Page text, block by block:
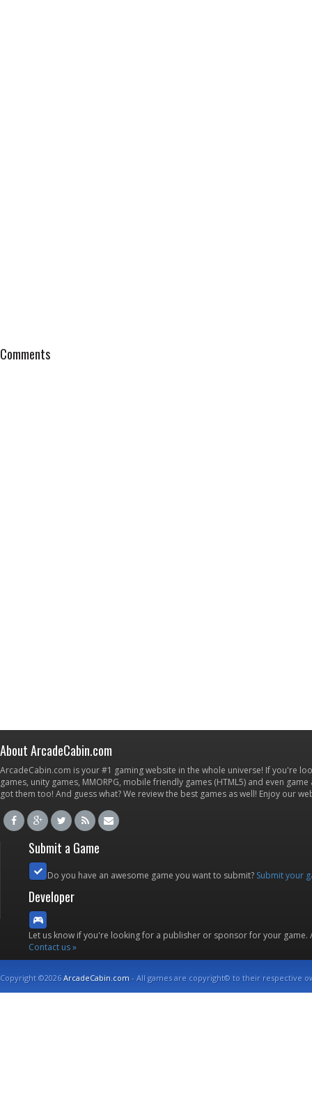
Comments
About ArcadeCabin.com
ArcadeCabin.com is your #1 gaming website in the whole universe! If you're
games, unity games, MMORPG, mobile friendly games (HTML5) and even
got them too! And guess what? We review the best games as well! Enjoy our
Submit a Game
Do you have an awesome game you want to submit? Submit your
Developer
Let us know if you're looking for a publisher or sponsor for your
Contact us »
Copyright ©2026ArcadeCabin.com - All games are copyright© to their respective